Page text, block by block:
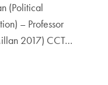
(Political
– Professor
2017) CCT…